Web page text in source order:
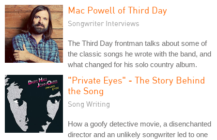
Mac Powell of Third Day
Songwriter Interviews
The Third Day frontman talks about some of
the classic songs he wrote with the band, and
what changed for his solo country album.
"Private Eyes" - The Story Behind
the Song
Song Writing
How a goofy detective movie, a disenchanted
director and an unlikely songwriter led to one